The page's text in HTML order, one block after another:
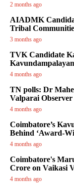
2 months ago
AIADMK
Tribal
3 months ago
TVK Candidate
4 months ago
TN polls: Dr
Valparai Observer
4 months ago
Coimbatore’s
Behind ‘Award-
4 months ago
Coimbatore's
Crore on Vaikasi
4 months ago